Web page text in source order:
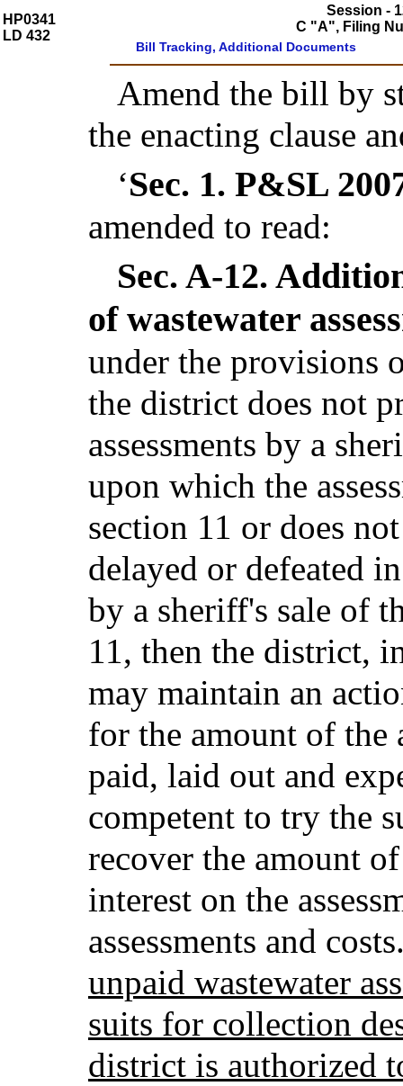
HP0341
LD 432
Session -
C "A", Filing
Bill Tracking, Additional Documents
Amend the bill by
the enacting clause
‘Sec. 1. P&SL
amended to read:
Sec. A-12.
of wastewater
under the provisions
the district does not
assessments by a
upon which the
section 11 or does
delayed or defeated
by a sheriff's sale of
11, then the district,
may maintain an
for the amount of the
paid, laid out and
competent to try the
recover the amount
interest on the
assessments and
unpaid wastewater
suits for collection
district is authorized